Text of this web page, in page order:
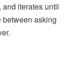
iterates until
between asking